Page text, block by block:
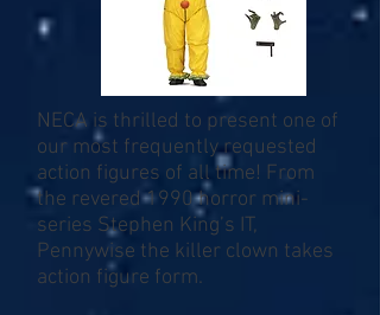
NECA is thrilled to present one of
our most frequently requested
action figures of all time! From
the revered 1990 horror mini-
series Stephen King’s IT,
Pennywise the killer clown takes
action figure form.